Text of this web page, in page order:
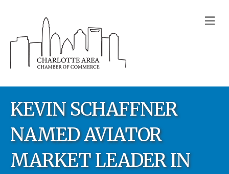
KEVIN SCHAFFNER
NAMED AVIATOR
MARKET LEADER IN